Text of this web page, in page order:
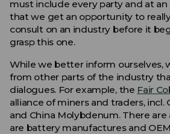
must include every party and at an
that we get an opportunity to
consult on an industry before it
grasp this one.
While we better inform ourselves,
from other parts of the industry
dialogues. For example, the Fair
alliance of miners and traders, incl.
and China Molybdenum. There
are battery manufactures and